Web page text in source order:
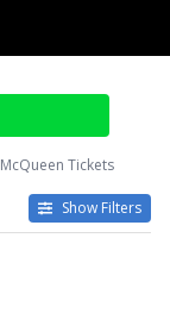
Tickets
Show Filters